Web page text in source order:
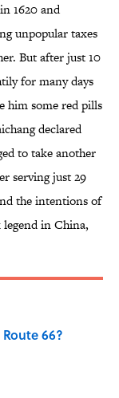
1620 and
unpopular taxes
But after just 10
for many days
him some red pills
declared
to take another
serving just 29
the intentions of
in China,
66?